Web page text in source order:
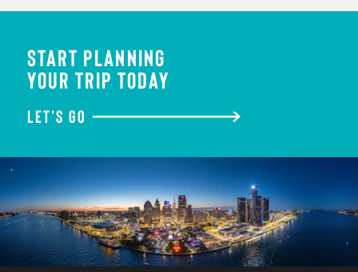
START PLANNING
YOUR TRIP TODAY
LET'S GO